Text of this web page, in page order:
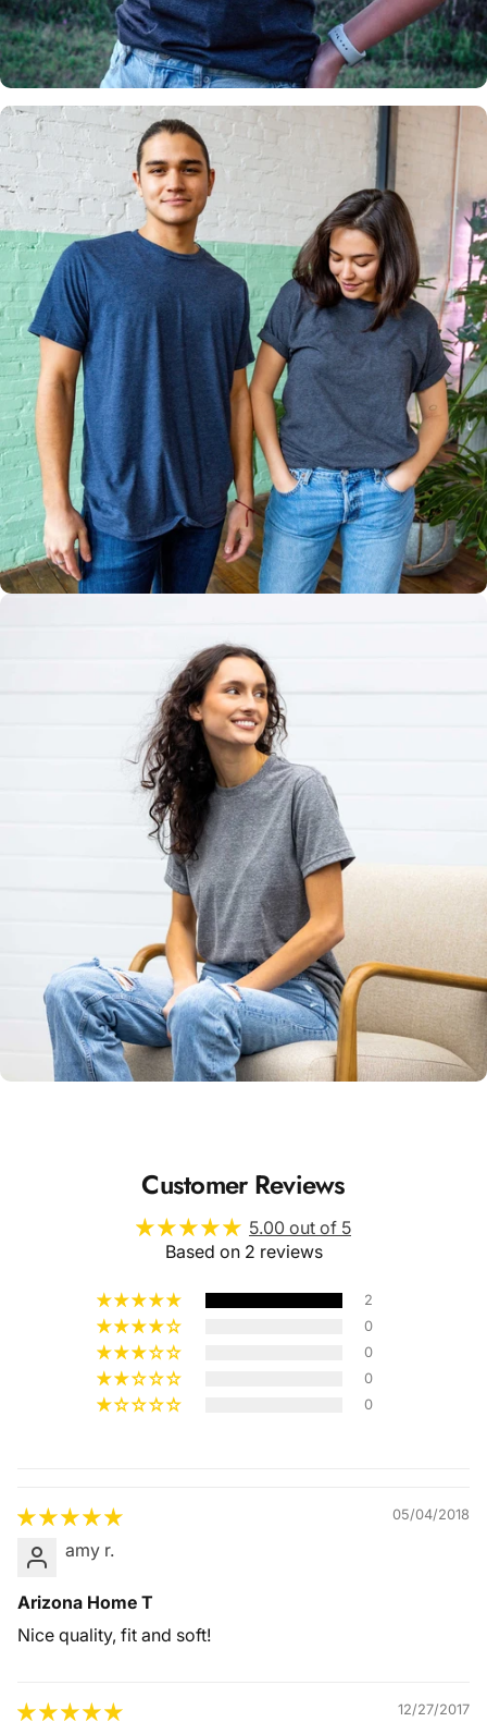
Insanely
Soft
Multiple
Styles
Unisex
Sizing
Comfort
Customer Reviews
5.00 out of 5
Based on 2 reviews
2
0
0
0
0
05/04/2018
amy r.
Arizona Home T
Nice quality, fit and soft!
12/27/2017